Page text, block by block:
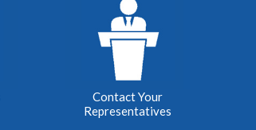
Contact Your
Representatives